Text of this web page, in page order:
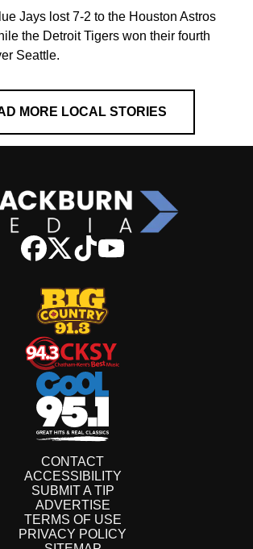
Jays lost 7-2 to the Houston Astros
the Detroit Tigers won their fourth
Seattle.
MORE LOCAL STORIES
CONTACT
ACCESSIBILITY
SUBMIT A TIP
ADVERTISE
TERMS OF USE
PRIVACY POLICY